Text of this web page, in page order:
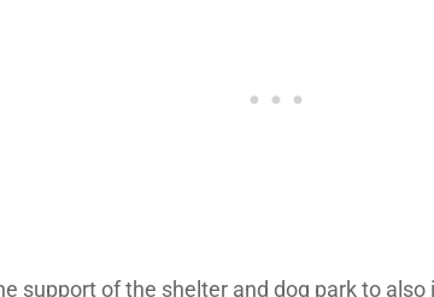
support of the shelter and dog park to